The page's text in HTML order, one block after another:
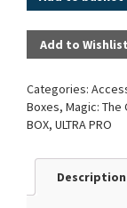
Add to Wishlist
Categories:
Boxes, Magic: The
BOX, ULTRA PRO
Description